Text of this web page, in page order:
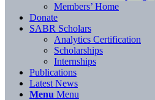
Members’ Home
Donate
SABR Scholars
Analytics Certification
Scholarships
Internships
Publications
Latest News
Menu Menu